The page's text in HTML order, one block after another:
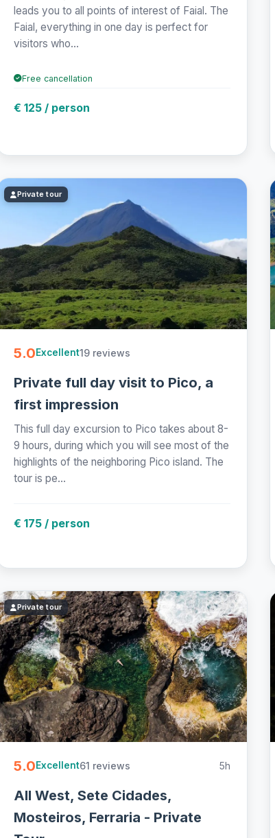
leads you to all points of interest of Faial. The
Faial, everything in one day is perfect for
visitors who...
Free cancellation
€ 125 / person
Private tour
5.0Excellent19 reviews
Private full day visit to Pico, a
first impression
This full day excursion to Pico takes about 8-
9 hours, during which you will see most of the
highlights of the neighboring Pico island. The
tour is pe...
€ 175 / person
Private tour
5.0Excellent61 reviews 5h
All West, Sete Cidades,
Mosteiros, Ferraria - Private